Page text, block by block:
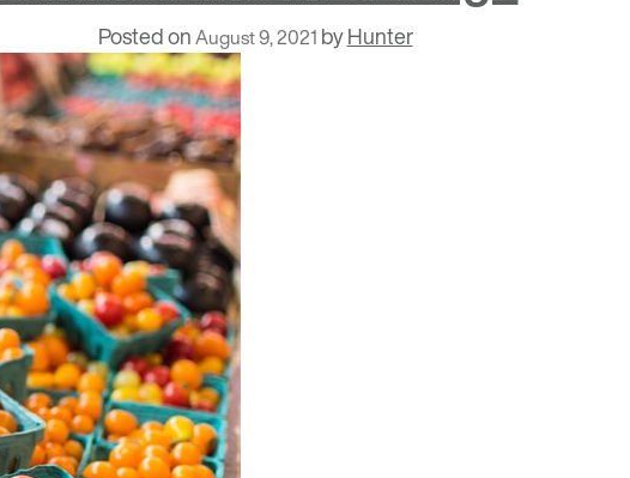
Posted onAugust 9, 2021 byHunter